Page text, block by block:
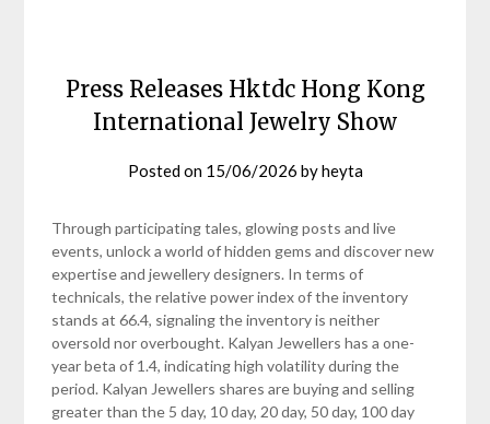
Press Releases Hktdc Hong Kong
International Jewelry Show
Posted on 15/06/2026 byheyta
Through participating tales, glowing posts and live
events, unlock a world of hidden gems and discover new
expertise and jewellery designers. In terms of
technicals, the relative power index of the inventory
stands at 66.4, signaling the inventory is neither
oversold nor overbought. Kalyan Jewellers has a one-
year beta of 1.4, indicating high volatility during the
period. Kalyan Jewellers shares are buying and selling
greater than the 5 day, 10 day, 20 day, 50 day, 100 day